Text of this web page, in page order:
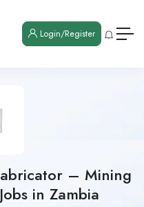
Login/Register
– Mining
in Zambia